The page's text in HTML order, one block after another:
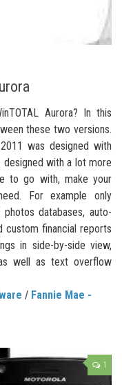
Aurora? In this
these two versions.
was designed with
designed with a lot more
to go with, make your
For example only
photos databases, auto-
custom financial reports
in side-by-side view,
well as text overflow
/ Fannie Mae -
1